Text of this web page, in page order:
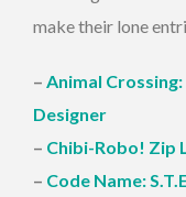
make their lone
– Animal
Designer
– Chibi-Robo! Zip
– Code Name: